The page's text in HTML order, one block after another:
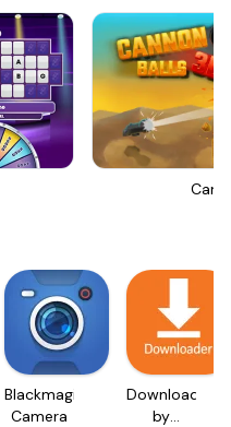
Blackmagic
Camera
Downloader
by